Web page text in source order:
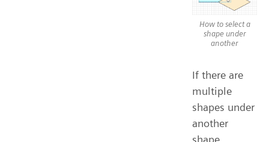
How to select a
shape under
another
If there are
multiple
shapes under
another
shape,